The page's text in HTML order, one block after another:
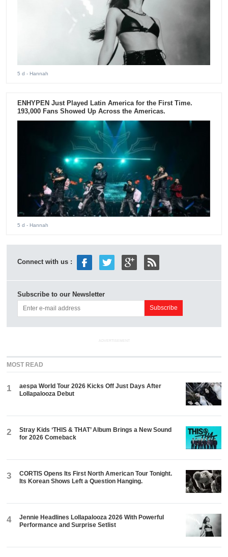
5 d - Hannah
ENHYPEN Just Played Latin America for the First Time.
193,000 Fans Showed Up Across the Americas.
5 d - Hannah
Connect with us :
Subscribe to our Newsletter
ADVERTISEMENT
MOST READ
1
aespa World Tour 2026 Kicks Off Just Days After
Lollapalooza Debut
2
Stray Kids ‘THIS & THAT’ Album Brings a New Sound
for 2026 Comeback
3
CORTIS Opens Its First North American Tour Tonight.
Its Korean Shows Left a Question Hanging.
4
Jennie Headlines Lollapalooza 2026 With Powerful
Performance and Surprise Setlist